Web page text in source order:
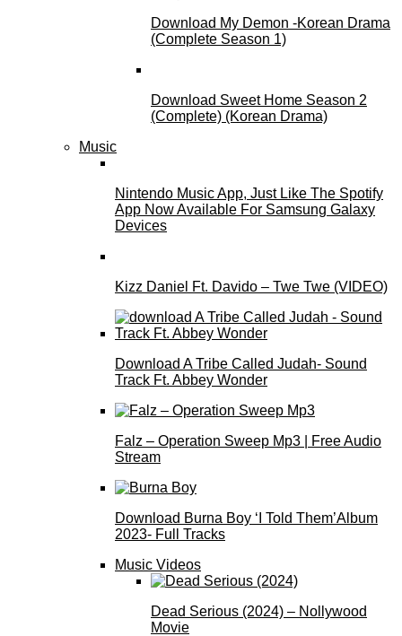
Download My Demon -Korean Drama
(Complete Season 1)
Download Sweet Home Season 2
(Complete) (Korean Drama)
Music
Nintendo Music App, Just Like The Spotify
App Now Available For Samsung Galaxy
Devices
Kizz Daniel Ft. Davido – Twe Twe (VIDEO)
Download A Tribe Called Judah- Sound
Track Ft. Abbey Wonder
Falz – Operation Sweep Mp3 | Free Audio
Stream
Download Burna Boy ‘I Told Them’Album
2023- Full Tracks
Music Videos
Dead Serious (2024) – Nollywood
Movie